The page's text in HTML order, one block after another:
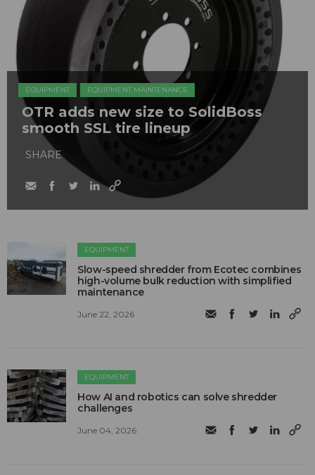
EQUIPMENT EQUIPMENT MAINTENANCE
OTR adds new size to SolidBoss
smooth SSL tire lineup
SHARE
EQUIPMENT
Slow-speed shredder from Ecotec combines
high-volume bulk reduction with simplified
maintenance
June 22, 2026
EQUIPMENT
How AI and robotics can solve shredder
challenges
June 04, 2026